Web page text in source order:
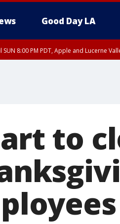
Good Day LA
SUN 8:00 PM PDT, Apple and Lucerne
to